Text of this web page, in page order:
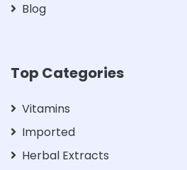
Blog
Top Categories
Vitamins
Imported
Herbal Extracts